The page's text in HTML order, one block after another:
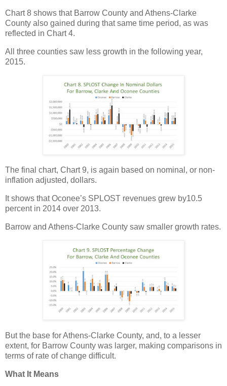
Chart 8 shows that Barrow County and Athens-Clarke
County also gained during that same time period, as was
reflected in Chart 4.
All three counties saw less growth in the following year,
2015.
The final chart, Chart 9, is again based on nominal, or non-
inflation adjusted, dollars.
It shows that Oconee’s SPLOST revenues grew by10.5
percent in 2014 over 2013.
Barrow and Athens-Clarke County saw smaller growth rates.
But the base for Athens-Clarke County, and, to a lesser
extent, for Barrow County was larger, making comparisons in
terms of rate of change difficult.
What It Means